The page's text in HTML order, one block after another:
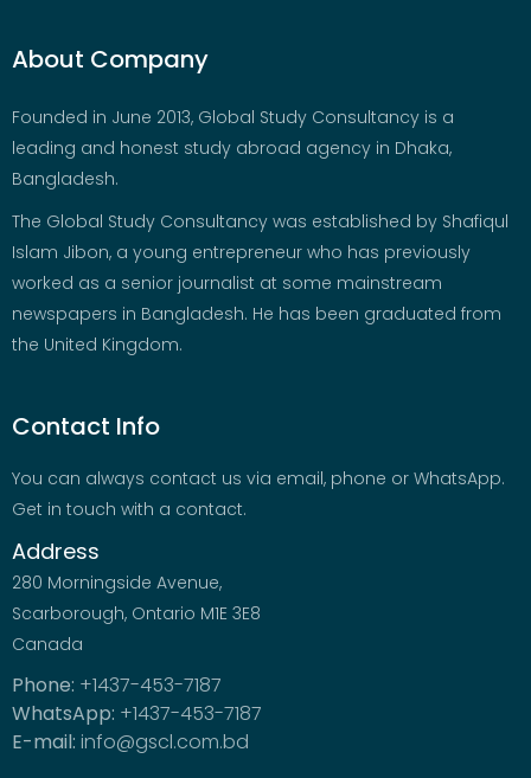
About Company
Founded in June 2013, Global Study Consultancy is a
leading and honest study abroad agency in Dhaka,
Bangladesh.
The Global Study Consultancy was established by Shafiqul
Islam Jibon, a young entrepreneur who has previously
worked as a senior journalist at some mainstream
newspapers in Bangladesh. He has been graduated from
the United Kingdom.
Contact Info
You can always contact us via email, phone or WhatsApp.
Get in touch with a contact.
Address
280 Morningside Avenue,
Scarborough, Ontario M1E 3E8
Canada
Phone: +1437-453-7187
WhatsApp: +1437-453-7187
E-mail: info@gscl.com.bd